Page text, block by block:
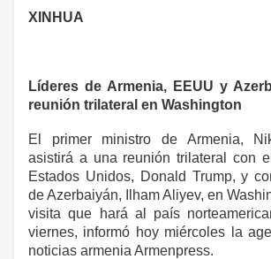
XINHUA
Líderes de Armenia, EEUU y
reunión trilateral en Washington
El primer ministro de Armenia,
asistirá a una reunión trilateral con
Estados Unidos, Donald Trump, y
de Azerbaiyán, Ilham Aliyev, en
visita que hará al país
viernes, informó hoy miércoles la
noticias armenia Armenpress.